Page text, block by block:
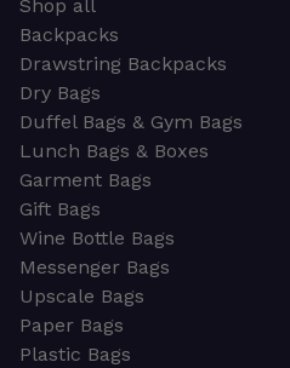
Shop all
Backpacks
Drawstring Backpacks
Dry Bags
Duffel Bags & Gym Bags
Lunch Bags & Boxes
Garment Bags
Gift Bags
Wine Bottle Bags
Messenger Bags
Upscale Bags
Paper Bags
Plastic Bags